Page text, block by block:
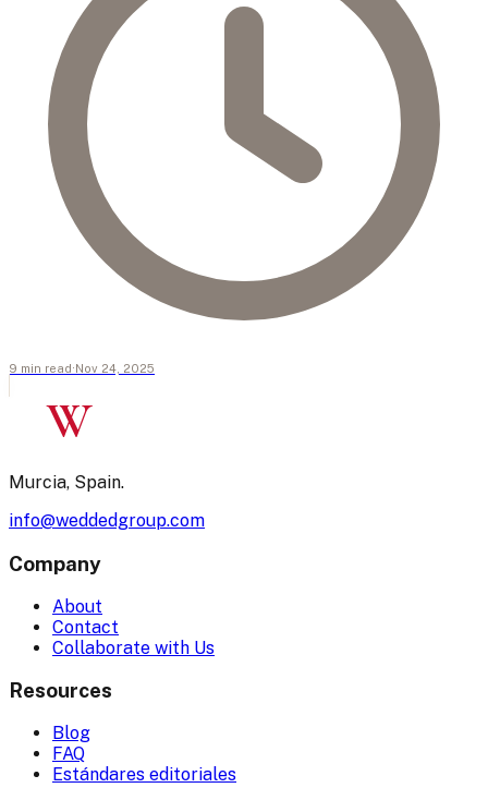
9 min read · Nov 24, 2025
W
Murcia, Spain.
info@weddedgroup.com
Company
About
Contact
Collaborate with Us
Resources
Blog
FAQ
Estándares editoriales